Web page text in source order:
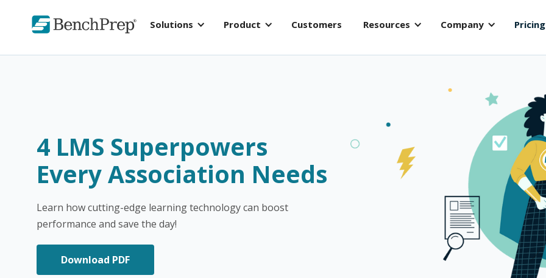
Solutions Product Customers Resources Company Pricing
4 LMS Superpowers
Every Association Needs
Learn how cutting-edge learning technology can boost
performance and save the day!
Download PDF